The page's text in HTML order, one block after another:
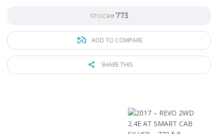
STOCK# 773
ADD TO COMPARE
SHARE THIS